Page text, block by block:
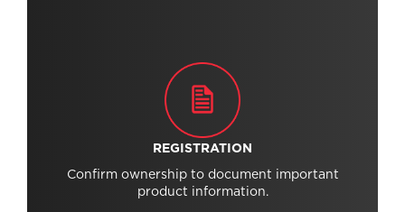
REGISTRATION
Confirm ownership to document important
product information.